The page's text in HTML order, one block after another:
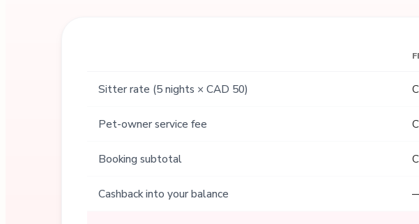
Sitter rate (5 nights × CAD 50)
Pet-owner service fee
Booking subtotal
Cashback into your balance